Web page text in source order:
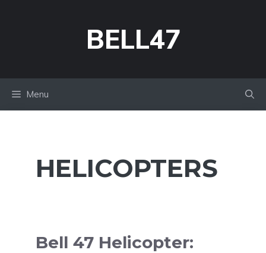
BELL47
Menu
HELICOPTERS
Bell 47 Helicopter: